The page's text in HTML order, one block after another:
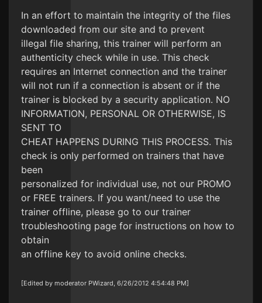
In an effort to maintain the integrity of the files
downloaded from our site and to prevent
illegal file sharing, this trainer will perform an
authenticity check while in use. This check
requires an Internet connection and the trainer
will not run if a connection is absent or if the
trainer is blocked by a security application. NO
INFORMATION, PERSONAL OR OTHERWISE, IS
SENT TO
CHEAT HAPPENS DURING THIS PROCESS. This
check is only performed on trainers that have
been
personalized for individual use, not our PROMO
or FREE trainers. If you want/need to use the
trainer offline, please go to our trainer
troubleshooting page for instructions on how to
obtain
an offline key to avoid online checks.
[Edited by moderator PWizard, 6/26/2012 4:54:48 PM]